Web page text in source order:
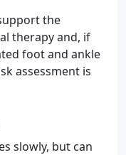
the
therapy and, if
foot and ankle
assessment is
slowly, but can